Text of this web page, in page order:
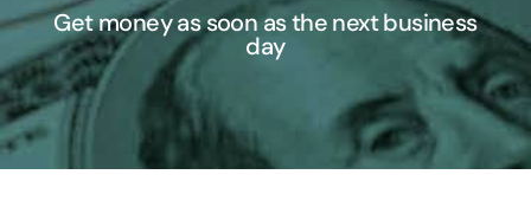
Get money as soon as the next business
day